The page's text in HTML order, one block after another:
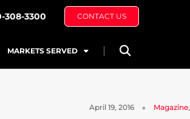
308-3300 CONTACT US
MARKETS SERVED
April 19, 2016 Magazine,